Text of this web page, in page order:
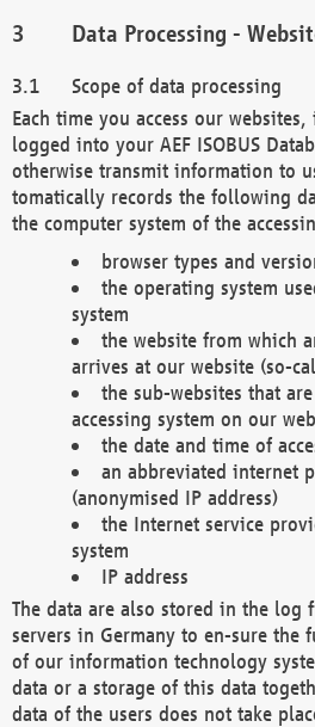
Data Processing -
Scope of data processing
Each time you access our
logged into your AEF ISOBUS
otherwise transmit information to
tomatically records the following
the computer system of the
browser types and
the operating system
system
the website from which
arrives at our website (so-
the sub-websites that
accessing system on our
the date and time of
an abbreviated internet
(anonymised IP address)
the Internet service
system
IP address
The data are also stored in the log
servers in Germany to en-sure the
of our information technology
data or a storage of this data
data of the users does not take